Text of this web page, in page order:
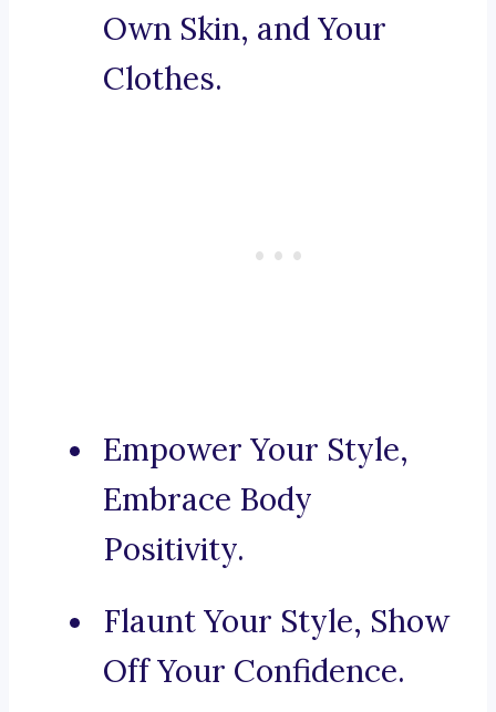
Own Skin, and Your
Clothes.
Empower Your Style,
Embrace Body
Positivity.
Flaunt Your Style, Show
Off Your Confidence.